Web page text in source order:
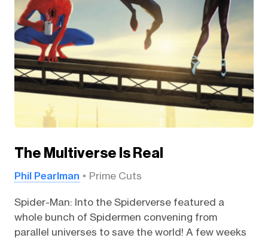
The Multiverse Is Real
Phil Pearlman Prime Cuts
Spider-Man: Into the Spiderverse featured a
whole bunch of Spidermen convening from
parallel universes to save the world! A few weeks